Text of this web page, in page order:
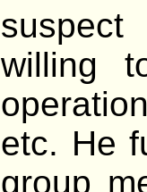
willing
etc. He
group